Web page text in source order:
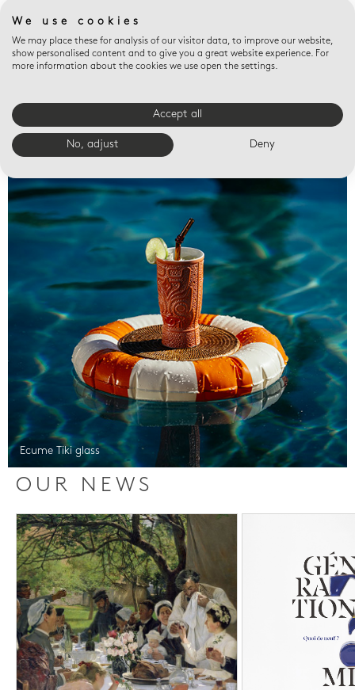
Valet trays
Ecume Tiki glass
OUR NEWS
We use cookies
We may place these for analysis of our visitor data, to improve our website,
show personalised content and to give you a great website experience. For
more information about the cookies we use open the settings.
Accept all
No, adjust Deny